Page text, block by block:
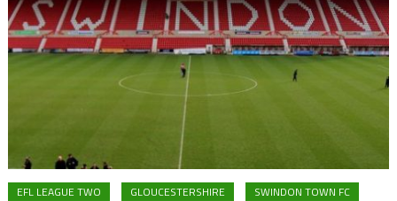
EFL LEAGUE TWO GLOUCESTERSHIRE SWINDON TOWN FC